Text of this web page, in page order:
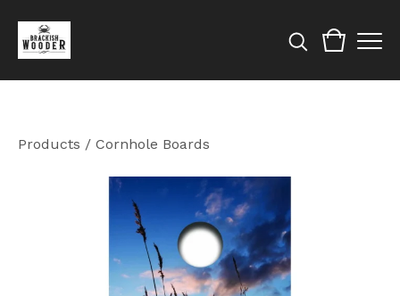
Products / Cornhole Boards